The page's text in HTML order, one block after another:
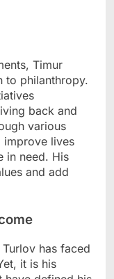
Timur
to philanthropy.
back and
various
improve lives
in need. His
and add
has faced
it is his